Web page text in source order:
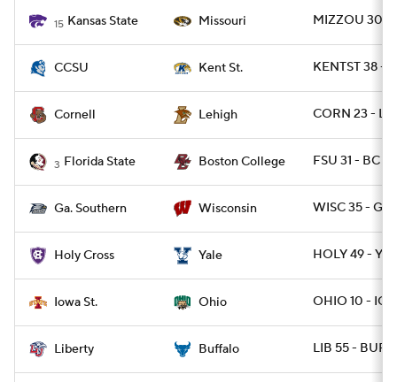
15 Kansas State Missouri MIZZOU 30 -
CCSU Kent St. KENTST 38 -
Cornell Lehigh CORN 23 -
3 Florida State Boston College FSU 31 - BC 29
Ga. Southern Wisconsin WISC 35 -
Holy Cross Yale HOLY 49 -
Iowa St. Ohio OHIO 10 -
Liberty Buffalo LIB 55 - BUFF